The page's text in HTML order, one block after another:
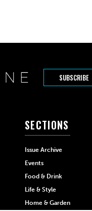
SUBSCRIBE
SECTIONS
Issue Archive
Events
Food & Drink
Life & Style
Home & Garden